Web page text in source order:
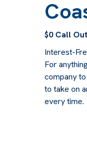
$0 Call
Interest-
For
company
to take on
every time.